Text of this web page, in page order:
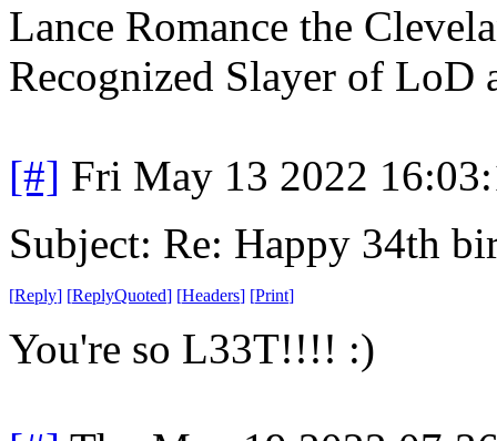
Lance Romance the
Recognized Slayer of LoD
[#] Fri May 13 2022
Subject: Re: Happy 34th
[Reply] [ReplyQuoted] [Headers] [Print]
You're so L33T!!!! :)